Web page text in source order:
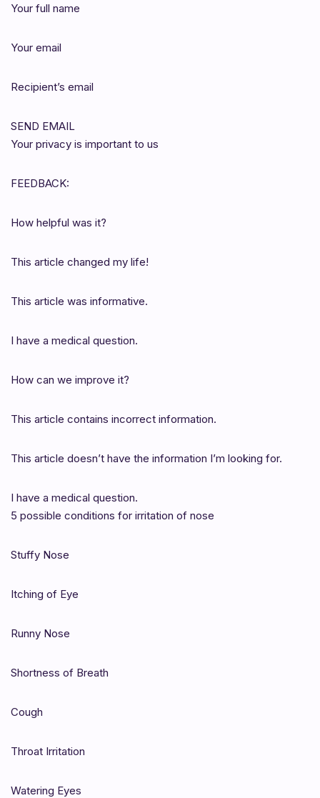
Your full name
Your email
Recipient’s email
SEND EMAIL
Your privacy is important to us
FEEDBACK:
How helpful was it?
This article changed my life!
This article was informative.
I have a medical question.
How can we improve it?
This article contains incorrect information.
This article doesn’t have the information I’m looking for.
I have a medical question.
5 possible conditions for irritation of nose
Stuffy Nose
Itching of Eye
Runny Nose
Shortness of Breath
Cough
Throat Irritation
Watering Eyes